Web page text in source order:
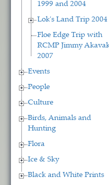
1999 and 2004
Lok's Land Trip 2004
Floe Edge Trip with
RCMP Jimmy
2007
Events
People
Culture
Birds, Animals and
Hunting
Flora
Ice & Sky
Black and White Prints